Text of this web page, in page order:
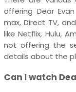
offering Dear
max, Direct TV,
like Netflix, Hulu,
not offering the
details about the
Can I watch